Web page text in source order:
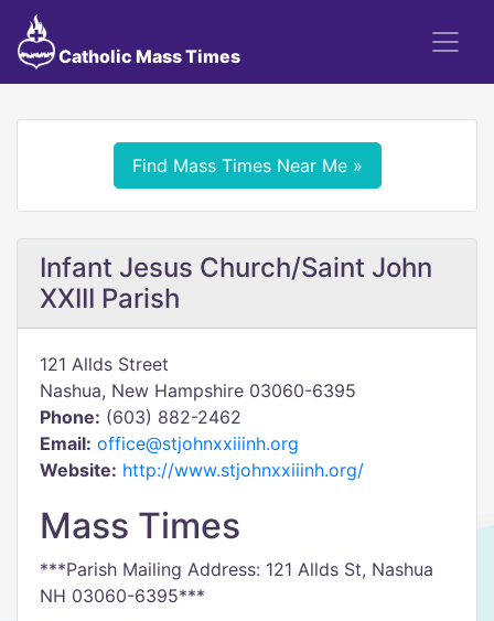
Catholic Mass Times
Find Mass Times Near Me »
Infant Jesus Church/Saint John
XXIII Parish
121 Allds Street
Nashua, New Hampshire 03060-6395
Phone: (603) 882-2462
Email: office@stjohnxxiiinh.org
Website: http://www.stjohnxxiiinh.org/
Mass Times
***Parish Mailing Address: 121 Allds St, Nashua
NH 03060-6395***